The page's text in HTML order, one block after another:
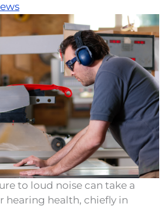
to loud noise can take a
hearing health, chiefly in